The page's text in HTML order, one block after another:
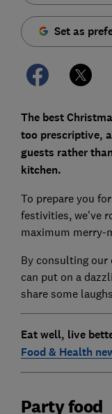
Set as
The best
too prescriptive,
guests rather
kitchen.
To prepare you
festivities, we've
maximum merry-
By consulting our
can put on a
share some
Eat well, live
Food & Health
Party food